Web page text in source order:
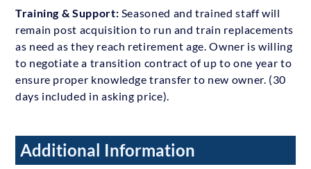
Training & Support: Seasoned and trained staff will
remain post acquisition to run and train replacements
as need as they reach retirement age. Owner is willing
to negotiate a transition contract of up to one year to
ensure proper knowledge transfer to new owner. (30
days included in asking price).
Additional Information